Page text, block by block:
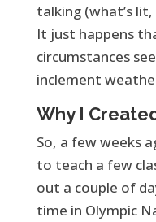
talking (what’s
It just happens
circumstances
inclement
Why I
So, a few weeks
to teach a few
out a couple of
time in Olympic